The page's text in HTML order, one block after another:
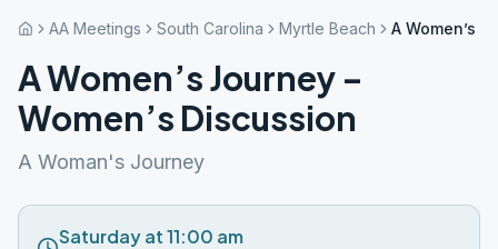
AA Meetings South Carolina Myrtle Beach A Women’s
A Women’s Journey –
Women’s Discussion
A Woman's Journey
Saturday at 11:00 am